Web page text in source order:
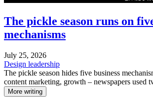
The pickle season runs on
mechanisms
July 25, 2026
Design leadership
The pickle season hides five business
content marketing, growth – newspapers used
More writing